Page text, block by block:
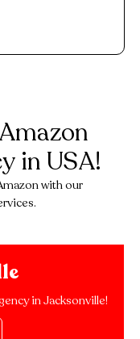
in USA!
with our
in Jacksonville!